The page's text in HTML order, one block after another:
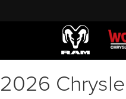
2026